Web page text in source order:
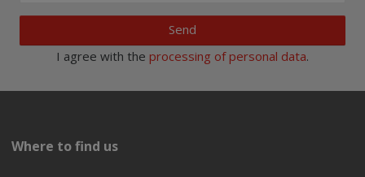
Send
I agree with the processing of personal data.
Where to find us